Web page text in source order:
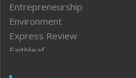
Entrepreneurship
Environment
Express Review
Faithleaf